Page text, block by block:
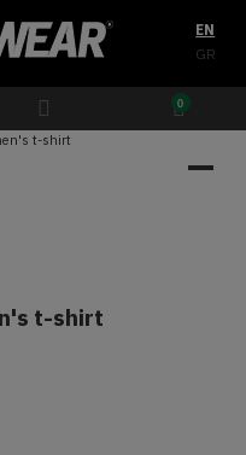
EN
GR
0
t-shirt
t-shirt